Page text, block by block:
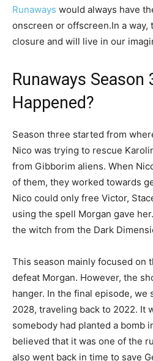
Runaways would always have
onscreen or offscreen.In a way,
closure and will live in our
Runaways Season
Happened?
Season three started from
Nico was trying to rescue
from Gibborim aliens. When
of them, they worked towards
Nico could only free Victor,
using the spell Morgan gave
the witch from the Dark
This season mainly focused on
defeat Morgan. However, the
hanger. In the final episode, we
2028, traveling back to 2022. It
somebody had planted a bomb
believed that it was one of the
also went back in time to save